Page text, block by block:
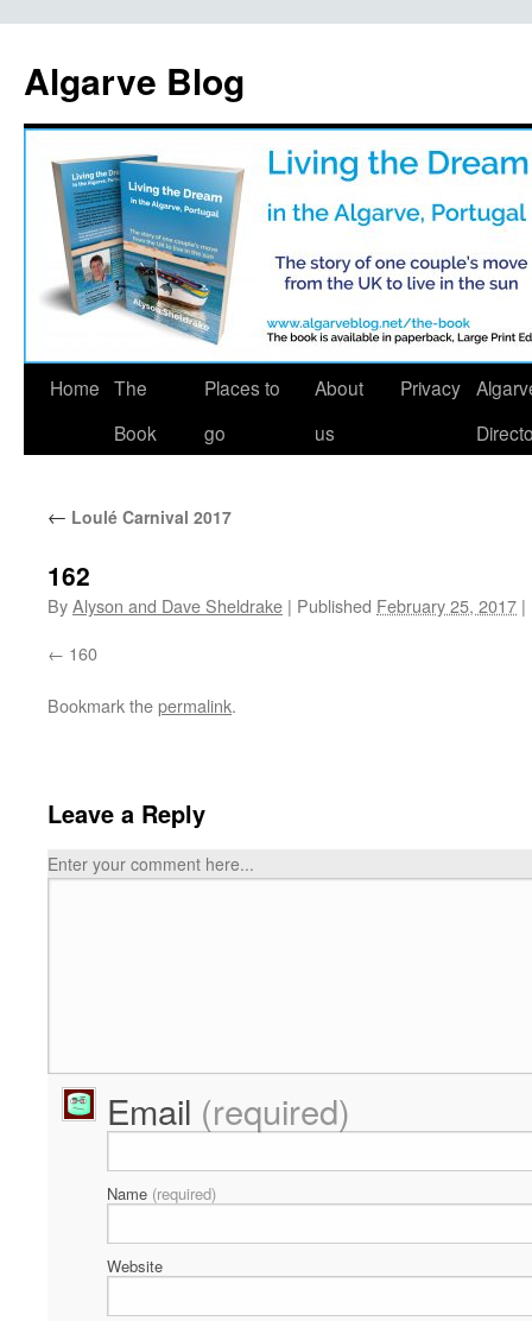
Algarve Blog
Home The
Book
Places to
go
About
us
Privacy
← Loulé Carnival 2017
162
ByAlyson and Dave Sheldrake | Published February 25, 2017 |
160
Bookmark thepermalink.
Leave a Reply
Enter your comment here...
Email (required)
Name (required)
Website